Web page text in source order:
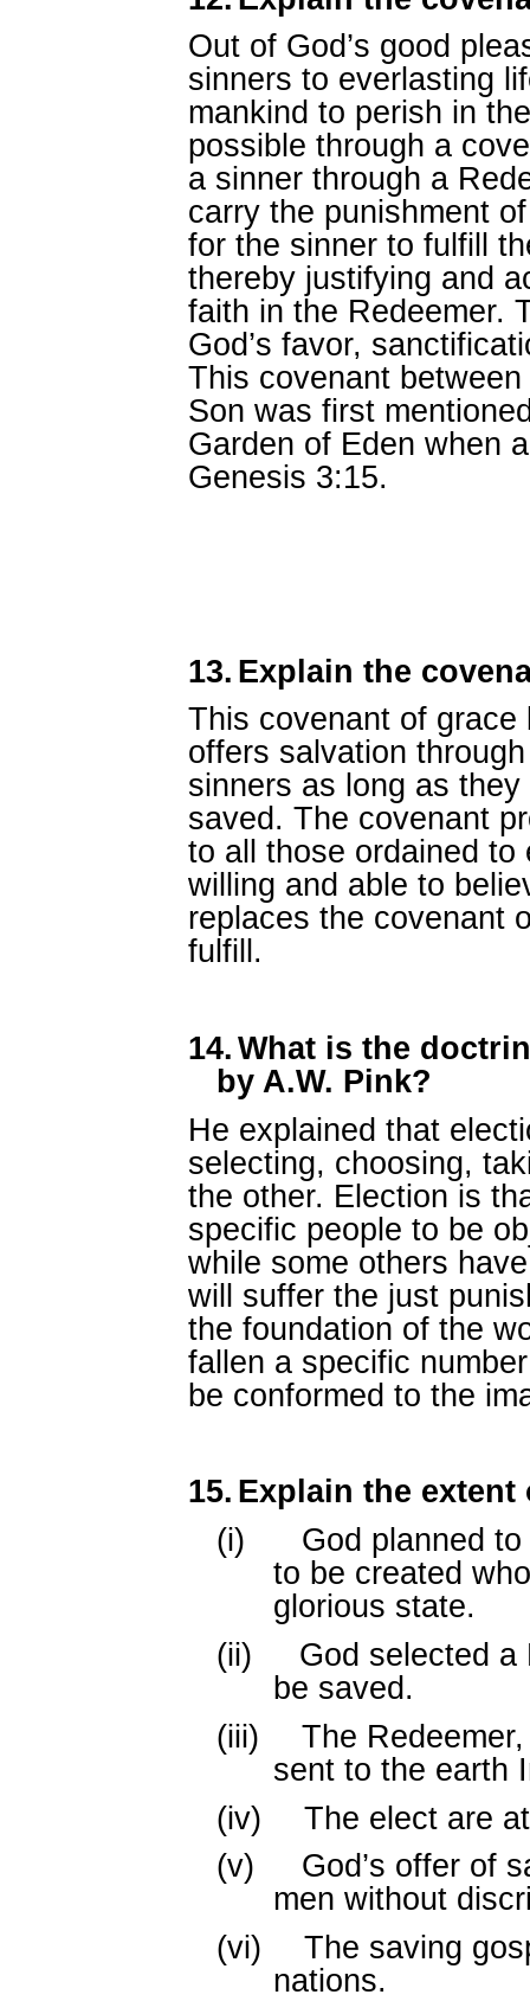
Out of God’s good
sinners to everlasting
mankind to perish in
possible through a
a sinner through a
carry the punishment
for the sinner to fulfill
thereby justifying and
faith in the Redeemer.
God’s favor,
This covenant
Son was first
Garden of Eden when
Genesis 3:15.
13. Explain the
This covenant of grace
offers salvation
sinners as long as
saved. The covenant
to all those ordained to
willing and able to
replaces the covenant
fulfill.
14. What is the
by A.W. Pink?
He explained that
selecting, choosing,
the other. Election is
specific people to be
while some others
will suffer the just
the foundation of the
fallen a specific
be conformed to the
15. Explain the extent
(i)
God planned
to be created
glorious state.
(ii)
God selected a
be saved.
(iii)
The
sent to the earth
(iv)
The elect are
(v)
God’s offer of
men without
(vi)
The saving
nations.